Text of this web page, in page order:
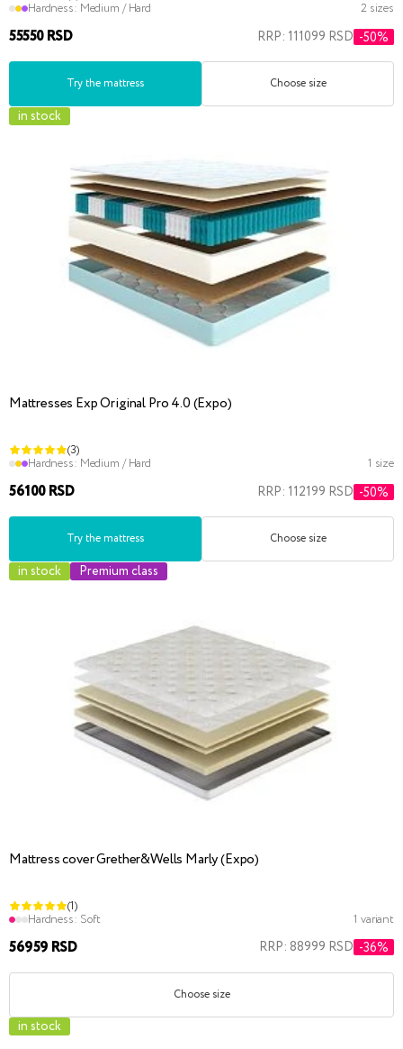
Hardness: Medium / Hard 2 sizes
55550 RSD RRP: 111099 RSD -50%
Try the mattress Choose size
in stock
Mattresses Exp Original Pro 4.0 (Expo)
(3)
Hardness: Medium / Hard 1 size
56100 RSD RRP: 112199 RSD -50%
Try the mattress Choose size
in stock Premium class
Mattress cover Grether&Wells Marly (Expo)
(1)
Hardness: Soft 1 variant
56959 RSD RRP: 88999 RSD -36%
Choose size
in stock